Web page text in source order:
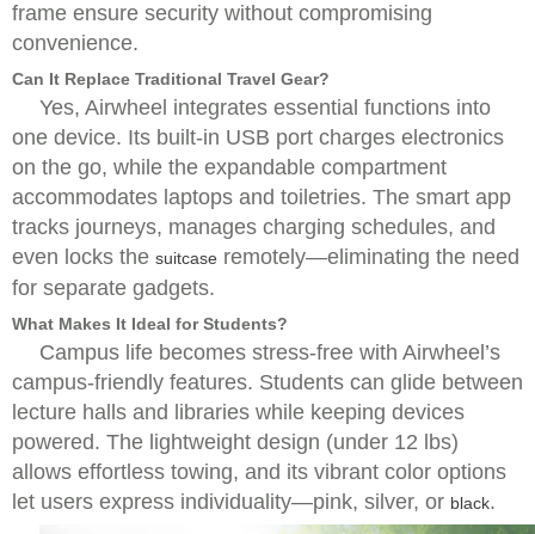
frame ensure security without compromising
convenience.
Can It Replace Traditional Travel Gear?
Yes, Airwheel integrates essential functions into
one device. Its built-in USB port charges electronics
on the go, while the expandable compartment
accommodates laptops and toiletries. The smart app
tracks journeys, manages charging schedules, and
even locks the suitcase remotely—eliminating the need
for separate gadgets.
What Makes It Ideal for Students?
Campus life becomes stress-free with Airwheel’s
campus-friendly features. Students can glide between
lecture halls and libraries while keeping devices
powered. The lightweight design (under 12 lbs)
allows effortless towing, and its vibrant color options
let users express individuality—pink, silver, or black.